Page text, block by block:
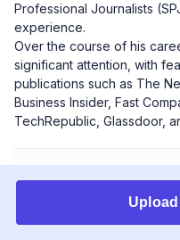
Professional Journalists
experience.
Over the course of his
significant attention, with
publications such as The
Business Insider, Fast
TechRepublic, Glassdoor,